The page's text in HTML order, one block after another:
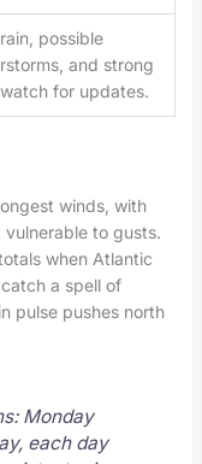
possible
and strong
for updates.
winds, with
to gusts.
when Atlantic
a spell of
pulse pushes north
Monday
each day